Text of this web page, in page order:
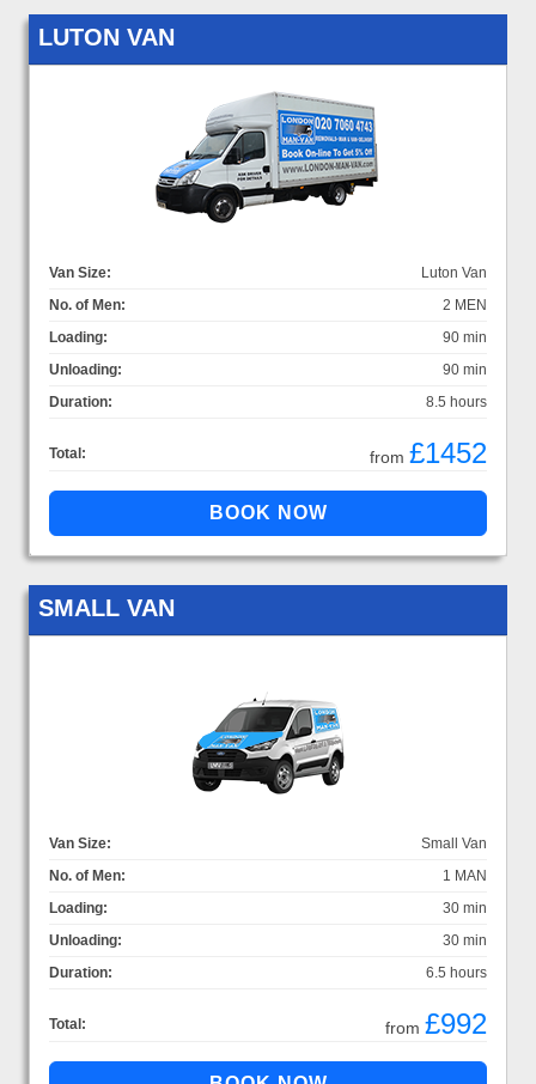
LUTON VAN
Van Size:
Luton Van
No. of Men:
2 MEN
Loading:
90 min
Unloading:
90 min
Duration:
8.5 hours
Total: from £1452
SMALL VAN
Van Size:
Small Van
No. of Men:
1 MAN
Loading:
30 min
Unloading:
30 min
Duration:
6.5 hours
Total: from £992